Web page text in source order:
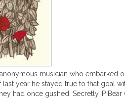
musician who
year he stayed true to that goal
had once gushed. Secretly, P